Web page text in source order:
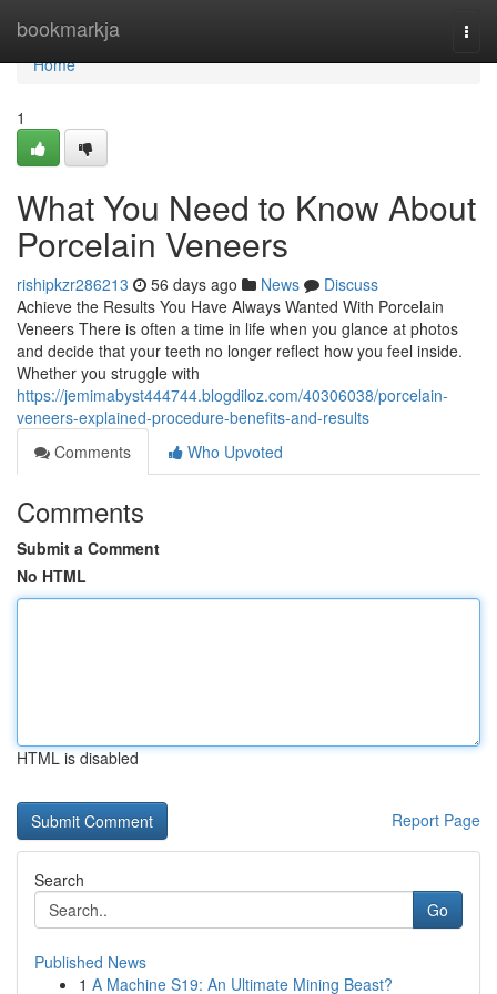
bookmarkja
Home
Home
1
What You Need to Know About
Porcelain Veneers
rishipkzr286213 56 days ago News
Discuss
Achieve the Results You Have Always Wanted With Porcelain
Veneers There is often a time in life when you glance at photos
and decide that your teeth no longer reflect how you feel inside.
Whether you struggle with
https://jemimabyst444744.blogdiloz.com/40306038/porcelain-
veneers-explained-procedure-benefits-and-results
Comments
Who Upvoted
Comments
Submit a Comment
No HTML
HTML is disabled
Report Page
Search
Go
Published News
1 A Machine S19: An Ultimate Mining Beast?